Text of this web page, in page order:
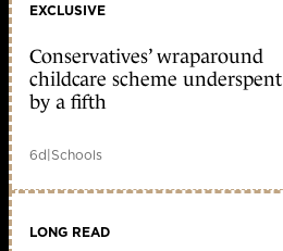
EXCLUSIVE
Conservatives’ wraparound
childcare scheme underspent
by a fifth
6d|Schools
LONG READ